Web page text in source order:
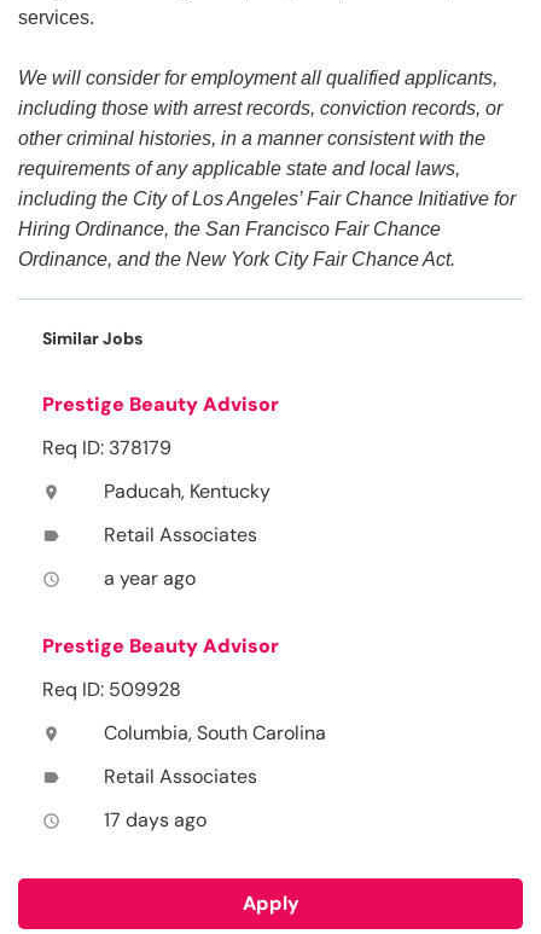
services.
We will consider for employment all qualified applicants,
including those with arrest records, conviction records, or
other criminal histories, in a manner consistent with the
requirements of any applicable state and local laws,
including the City of Los Angeles’ Fair Chance Initiative for
Hiring Ordinance, the San Francisco Fair Chance
Ordinance, and the New York City Fair Chance Act.
Similar Jobs
Prestige Beauty Advisor
Req ID: 378179
location_on Paducah, Kentucky
label Retail Associates
access_time a year ago
Prestige Beauty Advisor
Req ID: 509928
location_on Columbia, South Carolina
label Retail Associates
access_time 17 days ago
Apply